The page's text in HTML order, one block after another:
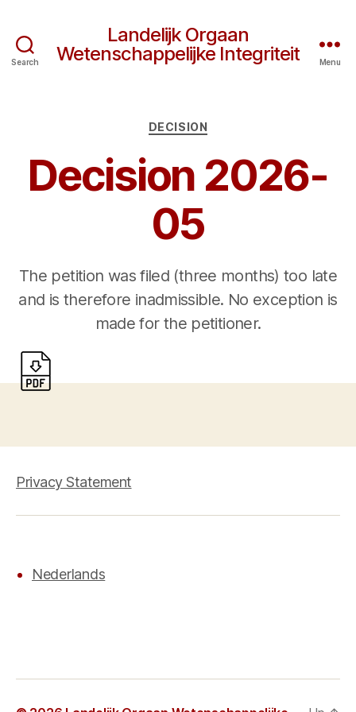
Search
Landelijk Orgaan
Wetenschappelijke Integriteit
Menu
Categories
DECISION
Decision 2026-
05
The petition was filed (three months) too late
and is therefore inadmissible. No exception is
made for the petitioner.
Privacy Statement
Nederlands